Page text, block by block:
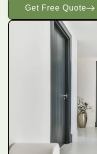
Get Free Quote